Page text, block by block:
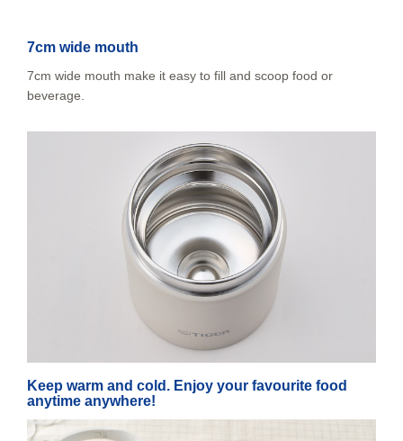
7cm wide mouth
7cm wide mouth make it easy to fill and scoop food or
beverage.
Keep warm and cold. Enjoy your favourite food
anytime anywhere!